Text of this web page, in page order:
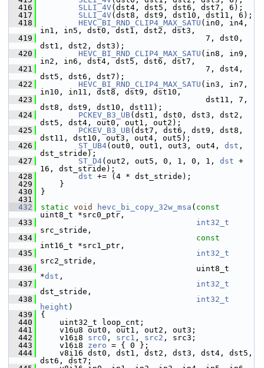
  416
SLLI_4V(dst4, dst5, dst6, dst7, 6);
  417
SLLI_4V(dst8, dst9, dst10, dst11, 6);
  418
HEVC_BI_RND_CLIP4_MAX_SATU (in0, in4,
in1, in5, dst0, dst1, dst2, dst3,
  419
7, dst0,
dst1, dst2, dst3);
  420
HEVC_BI_RND_CLIP4_MAX_SATU (in8, in9,
in2, in6, dst4, dst5, dst6, dst7,
  421
7, dst4,
dst5, dst6, dst7);
  422
HEVC_BI_RND_CLIP4_MAX_SATU (in3, in7,
in10, in11, dst8, dst9, dst10,
  423
dst11, 7,
dst8, dst9, dst10, dst11);
  424
PCKEV_B3_UB(dst1, dst0, dst3, dst2,
dst5, dst4, out0, out1, out2);
  425
PCKEV_B3_UB(dst7, dst6, dst9, dst8,
dst11, dst10, out3, out4, out5);
  426
ST_UB4(out0, out1, out3, out4, dst ,
dst_stride);
  427
ST_D4(out2, out5, 0, 1, 0, 1, dst +
16, dst_stride);
  428
dst += (4 * dst_stride);
  429
}
  430
}
  431
  432
static void hevc_bi_copy_32w_msa ( const
uint8_t *src0_ptr,
  433
int32_t
src_stride,
  434
const
int16_t *src1_ptr,
  435
int32_t
src2_stride,
  436
uint8_t
*dst ,
  437
int32_t
dst_stride,
  438
int32_t
height )
  439
{
  440
uint32_t loop_cnt;
  441
v16u8 out0, out1, out2, out3;
  442
v16i8 src0 , src1 , src2 , src3;
  443
v16i8 zero = { 0 };
  444
v8i16 dst0, dst1, dst2, dst3, dst4, dst5,
dst6, dst7;